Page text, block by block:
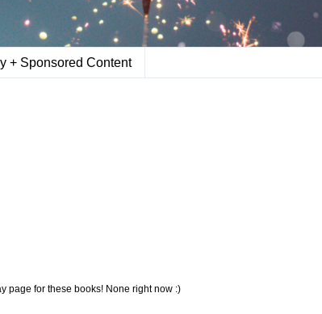
+ Sponsored Content
page for these books! None right now :)